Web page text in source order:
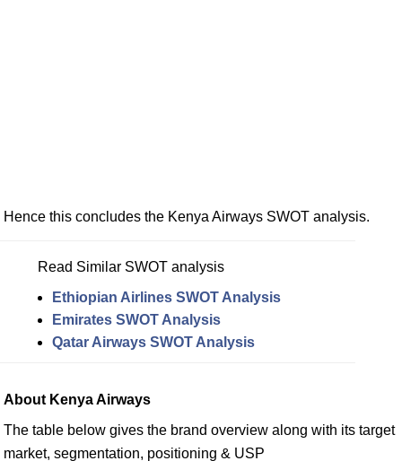
Hence this concludes the Kenya Airways SWOT analysis.
Read Similar SWOT analysis
Ethiopian Airlines SWOT Analysis
Emirates SWOT Analysis
Qatar Airways SWOT Analysis
About Kenya Airways
The table below gives the brand overview along with its target
market, segmentation, positioning & USP